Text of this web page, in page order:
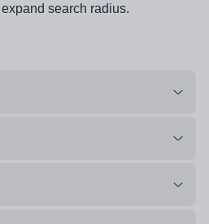
search radius.